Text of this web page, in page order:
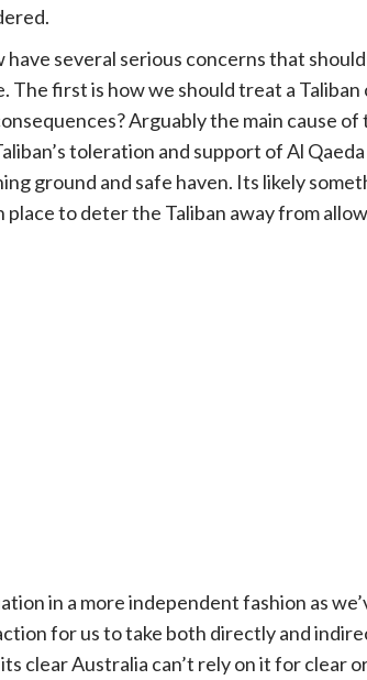
several serious concerns that
The first is how we should treat a
Arguably the main cause of
toleration and support of Al
ground and safe haven. Its likely
place to deter the Taliban away from
in a more independent fashion as
for us to take both directly and
clear Australia can’t rely on it for clear